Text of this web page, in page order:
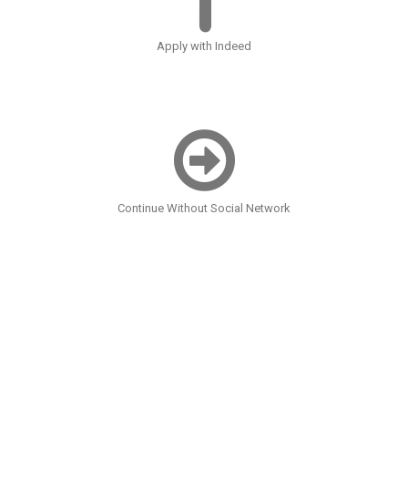
Apply with Indeed
Continue Without Social Network